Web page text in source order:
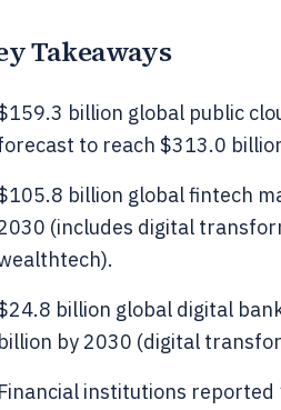
Takeaways
billion global public
to reach $313.0
billion global fintech
(includes digital
billion global digital
billion by 2030 (digital
Financial institutions